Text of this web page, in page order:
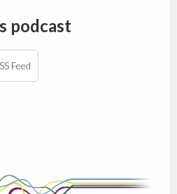
podcast
Feed